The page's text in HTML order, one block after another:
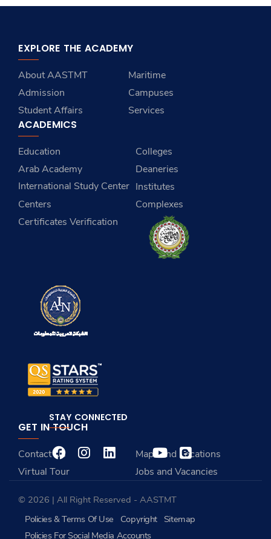
EXPLORE THE ACADEMY
About AASTMT
Maritime
Admission
Campuses
Student Affairs
Services
ACADEMICS
Education
Colleges
Arab Academy
International Study Center
Deaneries
Institutes
Centers
Complexes
Certificates Verification
GET IN TOUCH
Contact Us
Maps and Locations
Virtual Tour
Jobs and Vacancies
STAY CONNECTED
© 2026 | All Right Reserved - AASTMT
Policies & Terms Of Use
Copyright
Sitemap
Policies For Social Media Accounts